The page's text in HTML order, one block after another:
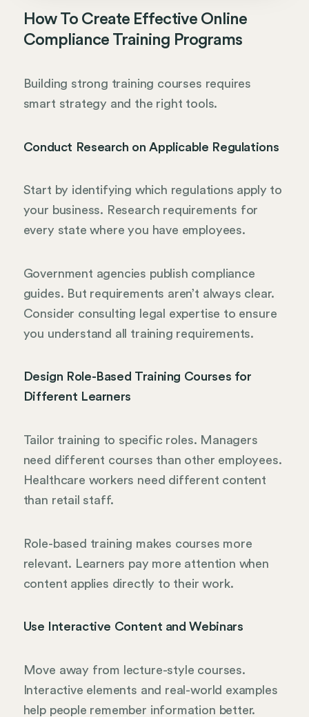
How To Create Effective Online
Compliance Training Programs
Building strong training courses requires
smart strategy and the right tools.
Conduct Research on Applicable Regulations
Start by identifying which regulations apply to
your business. Research requirements for
every state where you have employees.
Government agencies publish compliance
guides. But requirements aren’t always clear.
Consider consulting legal expertise to ensure
you understand all training requirements.
Design Role-Based Training Courses for
Different Learners
Tailor training to specific roles. Managers
need different courses than other employees.
Healthcare workers need different content
than retail staff.
Role-based training makes courses more
relevant. Learners pay more attention when
content applies directly to their work.
Use Interactive Content and Webinars
Move away from lecture-style courses.
Interactive elements and real-world examples
help people remember information better.